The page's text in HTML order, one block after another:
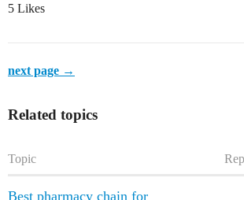
5 Likes
next page →
Related topics
Topic
Best pharmacy chain for